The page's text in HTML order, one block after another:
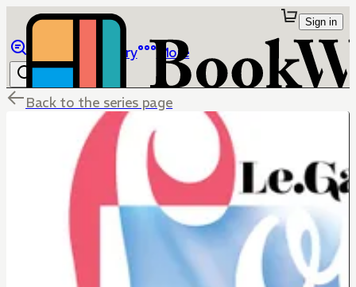
Library More
Sign in
Back to the series page